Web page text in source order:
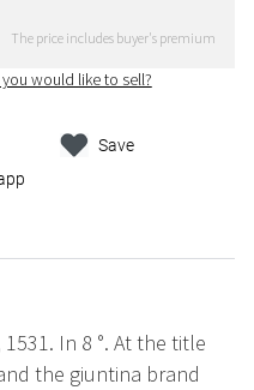
The price includes buyer's premium
would like to sell?
Save
In 8 °. At the title
the giuntina brand